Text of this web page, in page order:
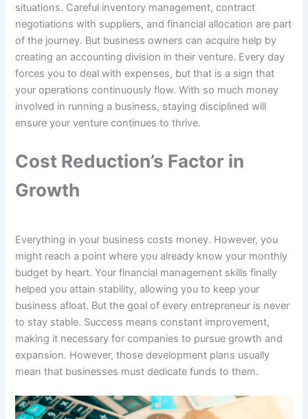
situations. Careful inventory management, contract
negotiations with suppliers, and financial allocation are part
of the journey. But business owners can acquire help by
creating an accounting division in their venture. Every day
forces you to deal with expenses, but that is a sign that
your operations continuously flow. With so much money
involved in running a business, staying disciplined will
ensure your venture continues to thrive.
Cost Reduction’s Factor in
Growth
Everything in your business costs money. However, you
might reach a point where you already know your monthly
budget by heart. Your financial management skills finally
helped you attain stability, allowing you to keep your
business afloat. But the goal of every entrepreneur is never
to stay stable. Success means constant improvement,
making it necessary for companies to pursue growth and
expansion. However, those development plans usually
mean that businesses must dedicate funds to them.